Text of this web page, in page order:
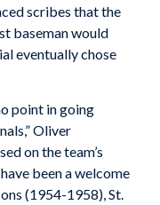
scribes that the
baseman would
eventually chose
point in going
Oliver
on the team’s
been a welcome
(1954-1958), St.